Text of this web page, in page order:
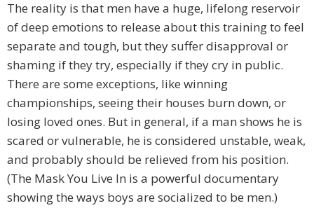
The reality is that men have a huge, lifelong reservoir
of deep emotions to release about this training to feel
separate and tough, but they suffer disapproval or
shaming if they try, especially if they cry in public.
There are some exceptions, like winning
championships, seeing their houses burn down, or
losing loved ones. But in general, if a man shows he is
scared or vulnerable, he is considered unstable, weak,
and probably should be relieved from his position.
(The Mask You Live In is a powerful documentary
showing the ways boys are socialized to be men.)